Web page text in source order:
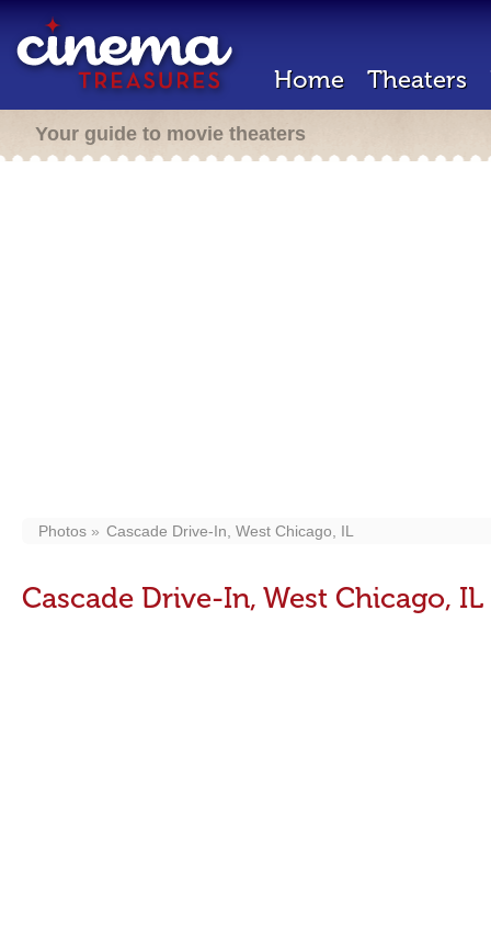
Home Theaters
Your guide to movie theaters
Photos Cascade Drive-In, West Chicago, IL
Cascade Drive-In, West Chicago, IL